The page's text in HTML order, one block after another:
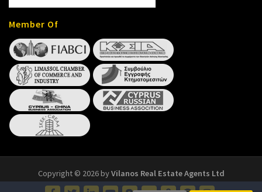
Member Of
Copyright © 2026 byVilanos Real Estate Agents Ltd